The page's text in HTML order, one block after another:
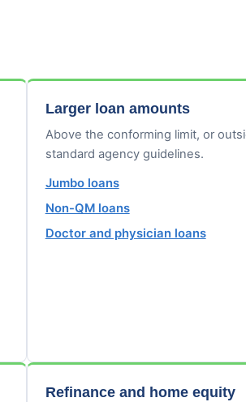
Larger loan amounts
Above the conforming limit, or
standard agency guidelines.
Jumbo loans
Non-QM loans
Doctor and physician loans
Refinance and home equity